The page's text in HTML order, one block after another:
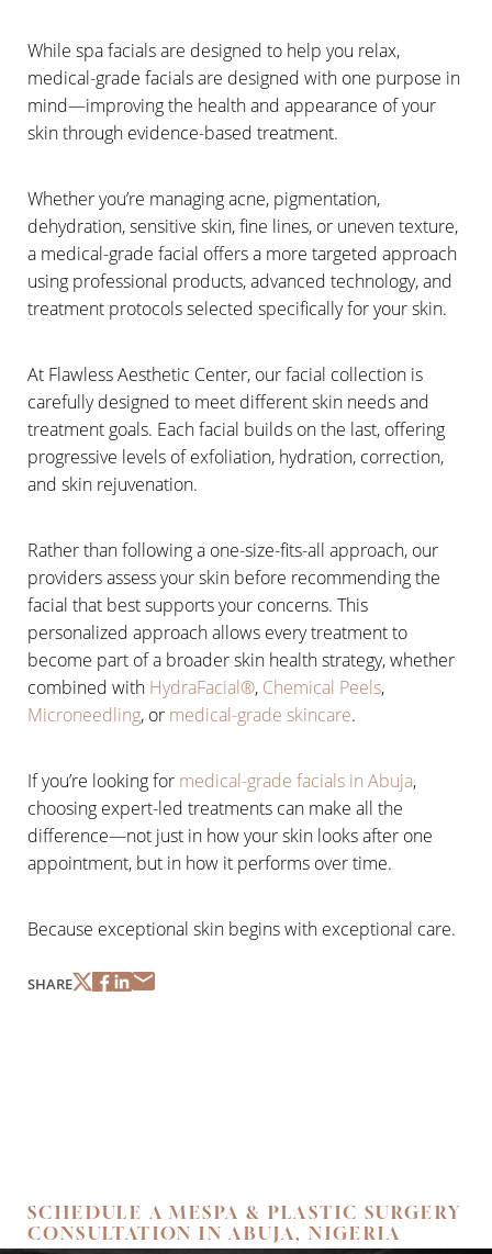
While spa facials are designed to help you relax,
medical-grade facials are designed with one purpose in
mind—improving the health and appearance of your
skin through evidence-based treatment.
Whether you’re managing acne, pigmentation,
dehydration, sensitive skin, fine lines, or uneven texture,
a medical-grade facial offers a more targeted approach
using professional products, advanced technology, and
treatment protocols selected specifically for your skin.
At Flawless Aesthetic Center, our facial collection is
carefully designed to meet different skin needs and
treatment goals. Each facial builds on the last, offering
progressive levels of exfoliation, hydration, correction,
and skin rejuvenation.
Rather than following a one-size-fits-all approach, our
providers assess your skin before recommending the
facial that best supports your concerns. This
personalized approach allows every treatment to
become part of a broader skin health strategy, whether
combined with HydraFacial®, Chemical Peels,
Microneedling, or medical-grade skincare.
If you’re looking for medical-grade facials in Abuja,
choosing expert-led treatments can make all the
difference—not just in how your skin looks after one
appointment, but in how it performs over time.
Because exceptional skin begins with exceptional care.
SHARE
SCHEDULE A MESPA & PLASTIC SURGERY
CONSULTATION IN ABUJA, NIGERIA
T+
Larger Text
↔
Text Spacing
Aa
Dyslexia Friendly Hide Images